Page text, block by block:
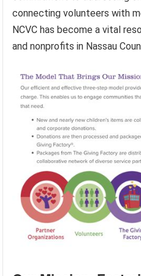
connecting volunteers with
NCVC has become a vital
and nonprofits in Nassau